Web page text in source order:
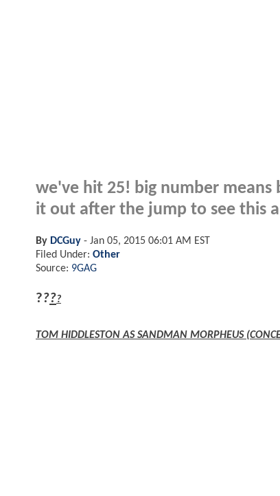
we've hit 25! big number means
it out after the jump to see this
By DCGuy - Jan 05, 2015 06:01 AM EST
Filed Under: Other
Source: 9GAG
????
TOM HIDDLESTON AS SANDMAN MORPHEUS